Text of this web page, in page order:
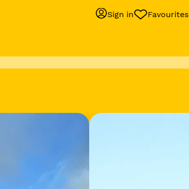
Sign in Favourites
Behaviour support
services